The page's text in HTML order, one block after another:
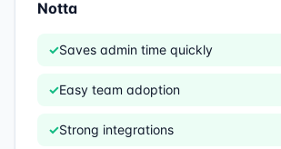
Notta
✓Saves admin time quickly
✓Easy team adoption
✓Strong integrations